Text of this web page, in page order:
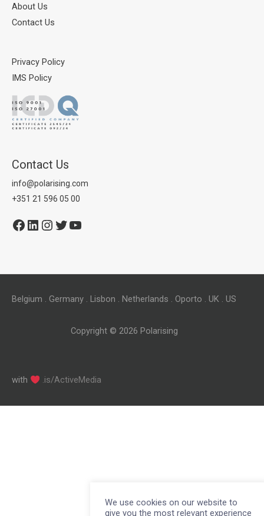
About Us
Contact Us
Privacy Policy
IMS Policy
Contact Us
info@polarising.com
+351 21 596 05 00
Facebook
LinkedIn
Instagram
Twitter
YouTube
Belgium . Germany . Lisbon . Netherlands . Oporto . UK . US
Copyright © 2026 Polarising
with .is/ActiveMedia
We use cookies on our website to
give you the most relevant experience